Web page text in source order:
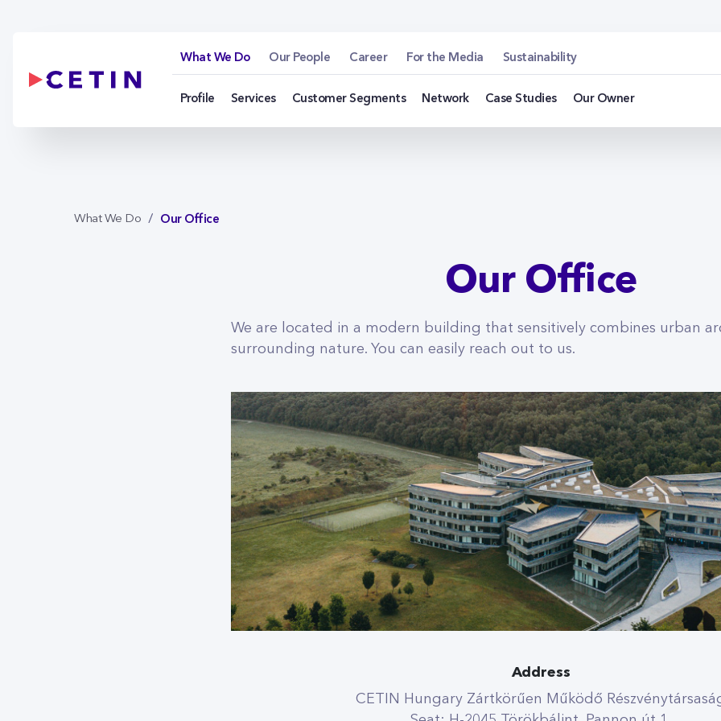
What We Do
Profile Services Customer Segments Network Case Studies Our Owner
Our People Career For the Media Sustainability
What We Do Our Office
Our Office
We are located in a modern building that sensitively combines urban
surrounding nature. You can easily reach out to us.
Address
CETIN Hungary Zártkörűen Működő